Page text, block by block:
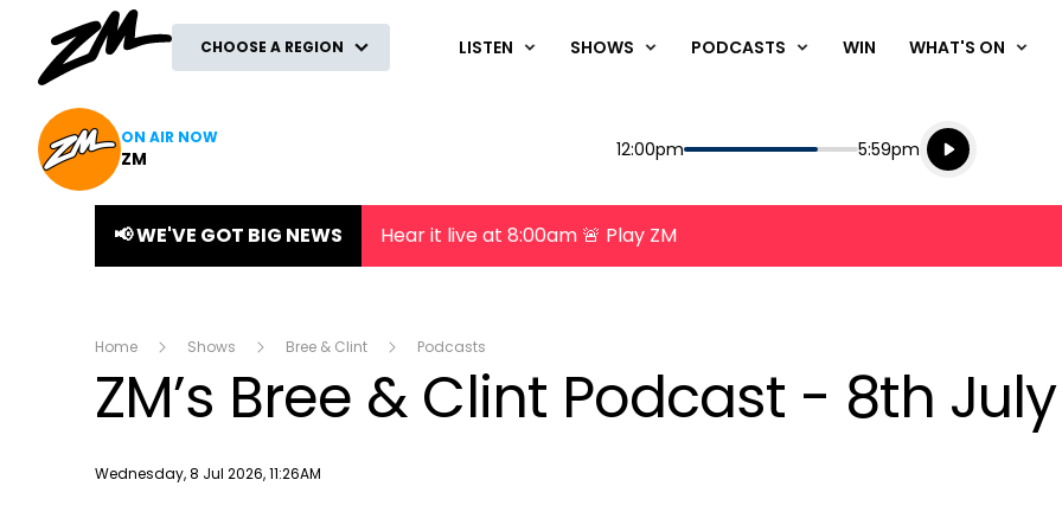
CHOOSE A REGION LISTEN SHOWS PODCASTS WIN WHAT'S ON
ON AIR NOW
ZM Start
12:00pm End
5:59pm
Playing for
Listen live
Listen to
📢 WE'VE GOT BIG NEWS Hear it live at 8:00am 🚨 Play ZM
Home Shows Bree & Clint Podcasts
ZM’s Bree & Clint Podcast - 8th
Publish date
Wednesday, 8 Jul 2026, 11:26AM